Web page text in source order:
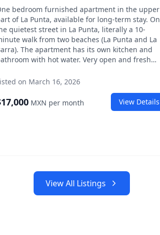
bedroom furnished apartment in the upper
of La Punta, available for long-term stay. On
quietest street in La Punta, literally a 10-
walk from two beaches (La Punta and La
The apartment has its own kitchen and
with hot water. Very open and fresh
bed, fans, washing machine, ecofilter for
water, gas, cleaning one day per week,
pool and garden cleaning). Shares pool and
on March 16, 2026
17,000 MXN per month View Details
View All Listings